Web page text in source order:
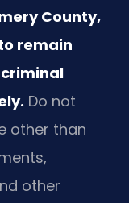
County,
remain
Do not
other than
other